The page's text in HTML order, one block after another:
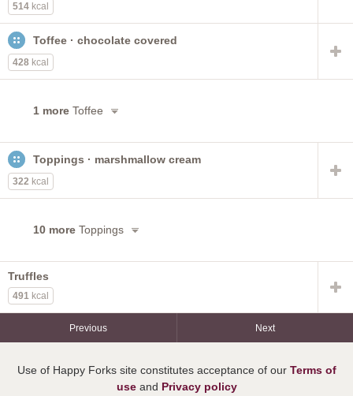
514 kcal
Toffee · chocolate covered
428 kcal
1 more Toffee
Toppings · marshmallow cream
322 kcal
10 more Toppings
Truffles
491 kcal
Previous Next
Use of Happy Forks site constitutes acceptance of our Terms of
useand Privacy policy